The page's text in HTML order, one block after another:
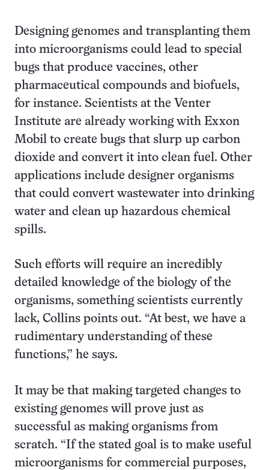
Designing genomes and transplanting them
into microorganisms could lead to special
bugs that produce vaccines, other
pharmaceutical compounds and biofuels,
for instance. Scientists at the Venter
Institute are already working with Exxon
Mobil to create bugs that slurp up carbon
dioxide and convert it into clean fuel. Other
applications include designer organisms
that could convert wastewater into drinking
water and clean up hazardous chemical
spills.
Such efforts will require an incredibly
detailed knowledge of the biology of the
organisms, something scientists currently
lack, Collins points out. “At best, we have a
rudimentary understanding of these
functions,” he says.
It may be that making targeted changes to
existing genomes will prove just as
successful as making organisms from
scratch. “If the stated goal is to make useful
microorganisms for commercial purposes,